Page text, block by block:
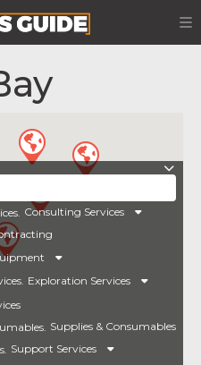
Consulting Services
Exploration Services
Supplies & Consumables
Support Services